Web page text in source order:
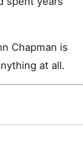
Chapman is
at all.